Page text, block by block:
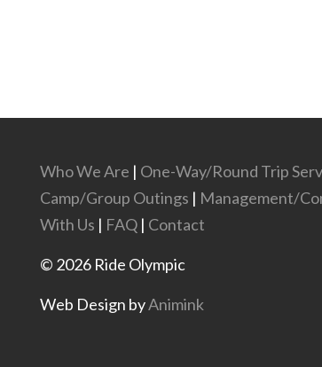
Who We Are | One-Way/Round Trip
Camp/Group Outings | Management/
With Us | FAQ| Contact
© 2026Ride Olympic
Web Design byAnimink